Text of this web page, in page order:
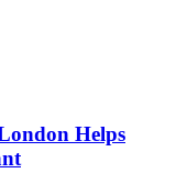
Helps